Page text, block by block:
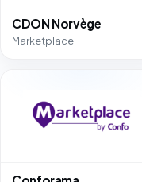
CDON Norvège
Marketplace